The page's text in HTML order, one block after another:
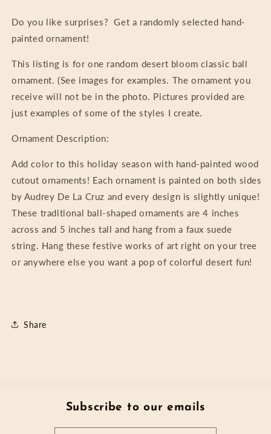
Do you like surprises? Get a randomly selected hand-
painted ornament!
This listing is for one random desert bloom classic ball
ornament. (See images for examples. The ornament you
receive will not be in the photo. Pictures provided are
just examples of some of the styles I create.
Ornament Description:
Add color to this holiday season with hand-painted wood
cutout ornaments! Each ornament is painted on both sides
by Audrey De La Cruz and every design is slightly unique!
These traditional ball-shaped ornaments are 4 inches
across and 5 inches tall and hang from a faux suede
string. Hang these festive works of art right on your tree
or anywhere else you want a pop of colorful desert fun!
Share
Subscribe to our emails